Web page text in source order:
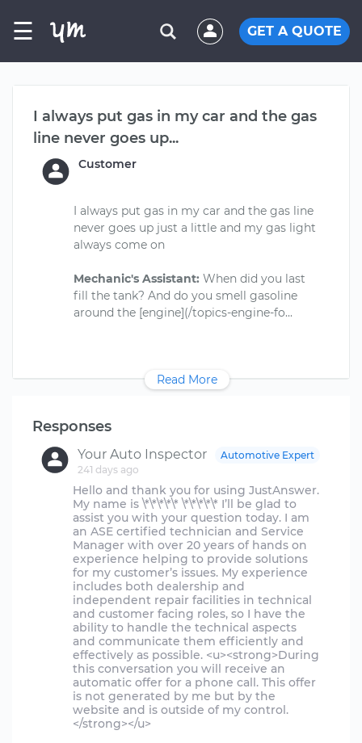
☰ GET A QUOTE
I always put gas in my car and the gas
line never goes up...
Customer
I always put gas in my car and the gas line
never goes up just a little and my gas light
always come on
Mechanic's Assistant: When did you last
fill the tank? And do you smell gasoline
Read More
Responses
Your Auto Inspector
241 days ago
Automotive Expert
Hello and thank you for using JustAnswer.
My name is \*\*\*\*\* \*\*\*\*\* I’ll be glad to
assist you with your question today. I am
an ASE certified technician and Service
Manager with over 20 years of hands on
experience helping to provide solutions
for my customer’s issues. My experience
includes both dealership and
independent repair facilities in technical
and customer facing roles, so I have the
ability to handle the technical aspects
and communicate them efficiently and
effectively as possible. <u><strong>During
this conversation you will receive an
automatic offer for a phone call. This offer
is not generated by me but by the
website and is outside of my control.
</strong></u>